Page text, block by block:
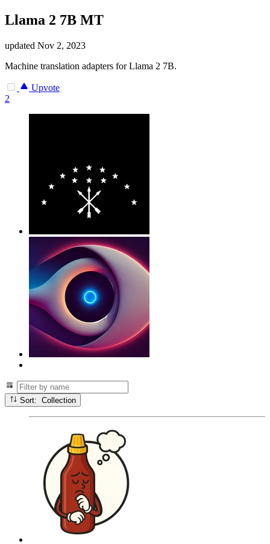
Llama 2 7B MT
updated Nov 2, 2023
Machine translation adapters for Llama 2 7B.
Upvote
2
Sort: Collection